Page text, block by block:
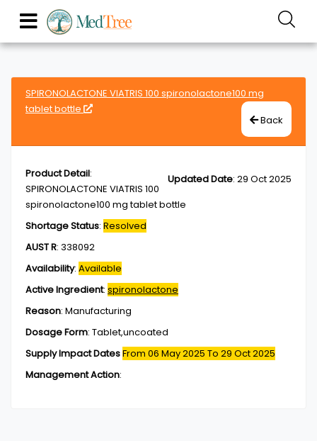
SPIRONOLACTONE VIATRIS 100 spironolactone100 mg
tablet bottle
Back
Updated Date: 29 Oct 2025
Product Detail:
SPIRONOLACTONE VIATRIS 100
spironolactone100 mg tablet bottle
Shortage Status: Resolved
AUST R: 338092
Availability: Available
Active Ingredient: spironolactone
Reason: Manufacturing
Dosage Form: Tablet,uncoated
Supply Impact DatesFrom 06 May 2025 To 29 Oct 2025
Management Action: